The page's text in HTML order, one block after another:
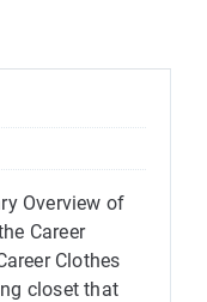
Overview of
Career
Clothes
closet that